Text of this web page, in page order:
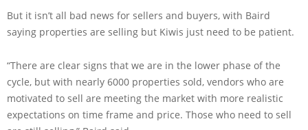
But it isn’t all bad news for sellers and buyers, with Baird
saying properties are selling but Kiwis just need to be patient.
“There are clear signs that we are in the lower phase of the
cycle, but with nearly 6000 properties sold, vendors who are
motivated to sell are meeting the market with more realistic
expectations on time frame and price. Those who need to sell